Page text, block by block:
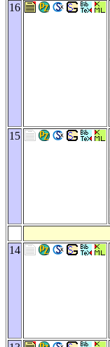
16
15
14